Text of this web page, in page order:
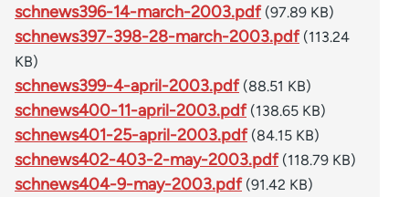
schnews396-14-march-2003.pdf (97.89 KB)
schnews397-398-28-march-2003.pdf (113.24
KB)
schnews399-4-april-2003.pdf (88.51 KB)
schnews400-11-april-2003.pdf (138.65 KB)
schnews401-25-april-2003.pdf (84.15 KB)
schnews402-403-2-may-2003.pdf (118.79 KB)
schnews404-9-may-2003.pdf (91.42 KB)